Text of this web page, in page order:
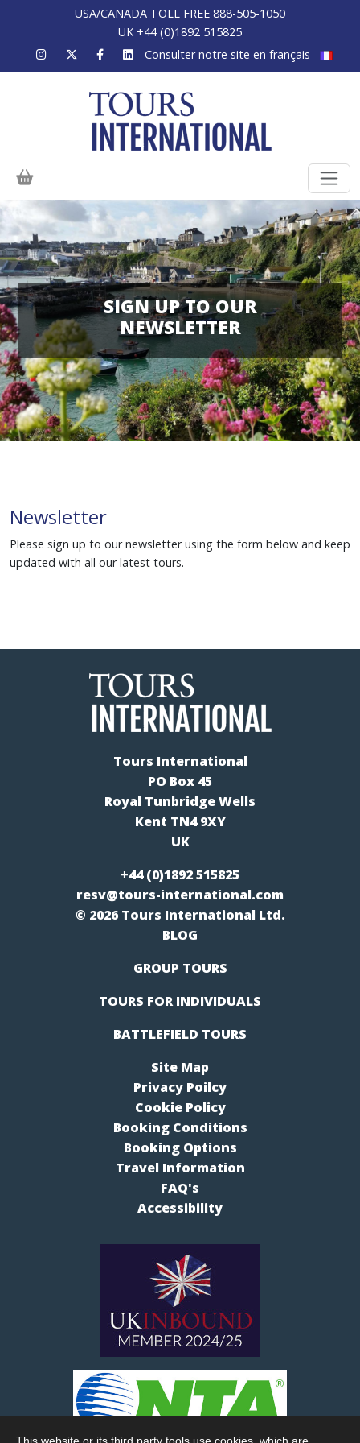
USA/CANADA TOLL FREE 888-505-1050
UK +44 (0)1892 515825
Consulter notre site en français
SIGN UP TO OUR
NEWSLETTER
Newsletter
Please sign up to our newsletter using the form below and keep
updated with all our latest tours.
Tours International
PO Box 45
Royal Tunbridge Wells
Kent TN4 9XY
UK
+44 (0)1892 515825
resv@tours-international.com
© 2026 Tours International Ltd.
BLOG
GROUP TOURS
TOURS FOR INDIVIDUALS
BATTLEFIELD TOURS
Site Map
Privacy Poilcy
Cookie Policy
Booking Conditions
Booking Options
Travel Information
FAQ's
Accessibility